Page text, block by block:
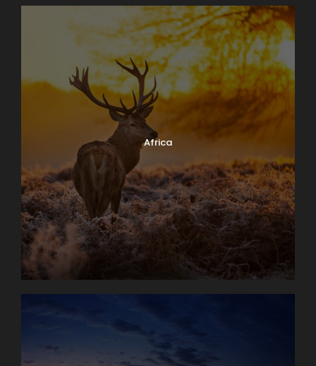
Africa